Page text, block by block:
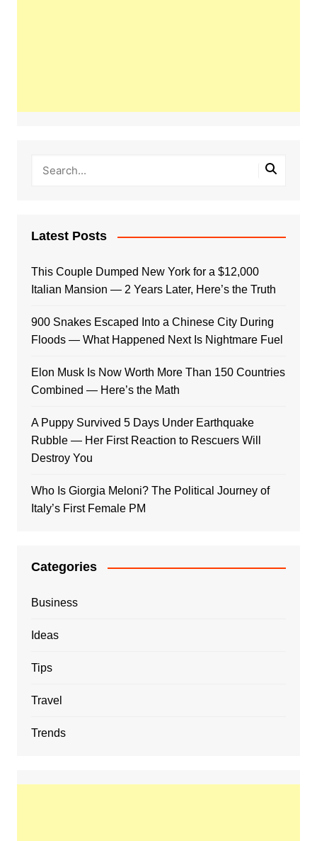
Latest Posts
This Couple Dumped New York for a $12,000
Italian Mansion — 2 Years Later, Here’s the Truth
900 Snakes Escaped Into a Chinese City During
Floods — What Happened Next Is Nightmare Fuel
Elon Musk Is Now Worth More Than 150 Countries
Combined — Here’s the Math
A Puppy Survived 5 Days Under Earthquake
Rubble — Her First Reaction to Rescuers Will
Destroy You
Who Is Giorgia Meloni? The Political Journey of
Italy’s First Female PM
Categories
Business
Ideas
Tips
Travel
Trends